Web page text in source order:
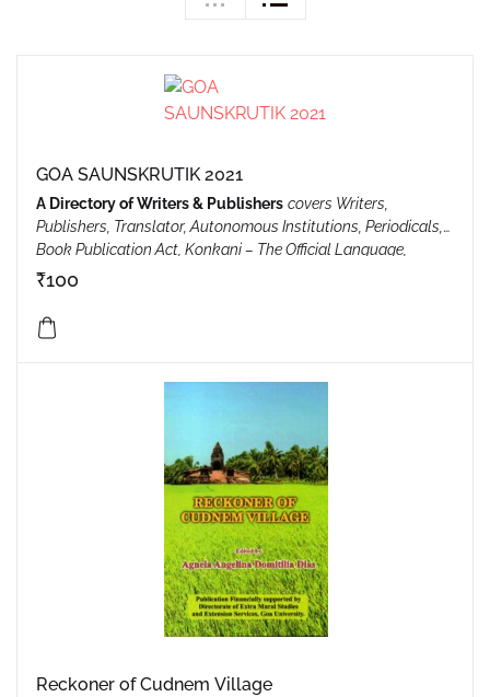
GOA SAUNSKRUTIK 2021
A Directory of Writers & Publishers covers Writers,
Publishers, Translator, Autonomous Institutions, Periodicals,
Book Publication Act, Konkani – The Official Language,
Honours, feliciations, awards & rewards, Sahitya Mahotsav,
Uniform Civil Code, Unique Goa…and so on.
₹100
Reckoner of Cudnem Village